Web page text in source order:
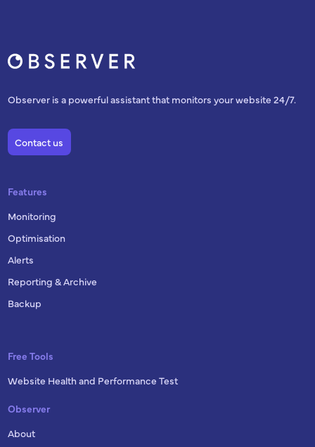
Observer is a powerful assistant that monitors your website 24/7.
Contact us
Features
Monitoring
Optimisation
Alerts
Reporting & Archive
Backup
Free Tools
Website Health and Performance Test
Observer
About